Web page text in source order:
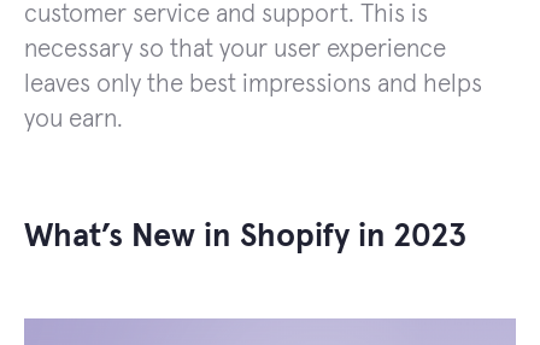
customer service and support. This is
necessary so that your user experience
leaves only the best impressions and helps
you earn.
What’s New in Shopify in 2023